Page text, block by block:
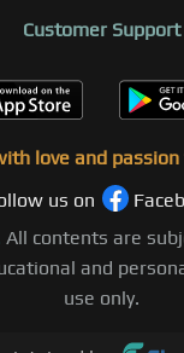
Customer Support
love and
us on
All contents are
and
use only.